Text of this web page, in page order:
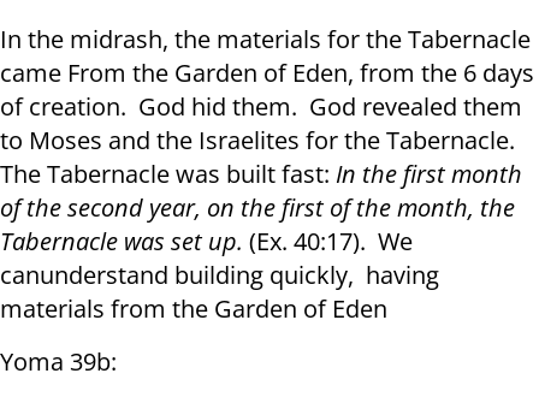
In the midrash, the materials for the Tabernacle
came From the Garden of Eden, from the 6 days
of creation. God hid them. God revealed them
to Moses and the Israelites for the Tabernacle.
The Tabernacle was built fast: In the first month
of the second year, on the first of the month, the
Tabernacle was set up. (Ex. 40:17). We
canunderstand building quickly, having
materials from the Garden of Eden
Yoma 39b: